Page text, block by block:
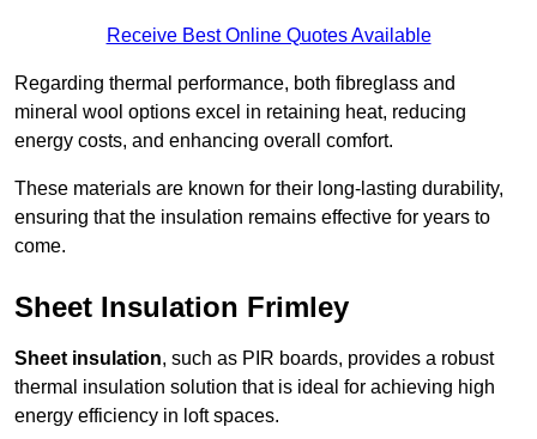
Receive Best Online Quotes Available
Regarding thermal performance, both fibreglass and
mineral wool options excel in retaining heat, reducing
energy costs, and enhancing overall comfort.
These materials are known for their long-lasting durability,
ensuring that the insulation remains effective for years to
come.
Sheet Insulation Frimley
Sheet insulation, such as PIR boards, provides a robust
thermal insulation solution that is ideal for achieving high
energy efficiency in loft spaces.